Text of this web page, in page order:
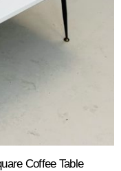
Coffee Table